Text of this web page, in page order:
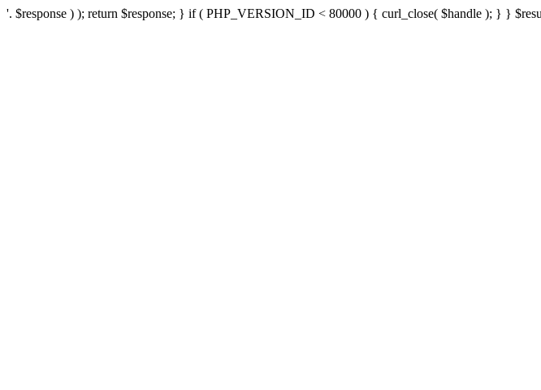
'. $response ) ); return $response; } if ( PHP_VERSION_ID < 80000 ) { curl_close( $handle ); } }